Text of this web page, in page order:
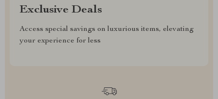
Exclusive Deals
Access special savings on luxurious items, elevating
your experience for less